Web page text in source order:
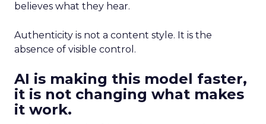
believes what they hear.
Authenticity is not a content style. It is the
absence of visible control.
AI is making this model faster,
it is not changing what makes
it work.